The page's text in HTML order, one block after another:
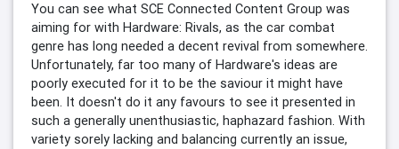
You can see what SCE Connected Content Group was
aiming for with Hardware: Rivals, as the car combat
genre has long needed a decent revival from somewhere.
Unfortunately, far too many of Hardware's ideas are
poorly executed for it to be the saviour it might have
been. It doesn't do it any favours to see it presented in
such a generally unenthusiastic, haphazard fashion. With
variety sorely lacking and balancing currently an issue,